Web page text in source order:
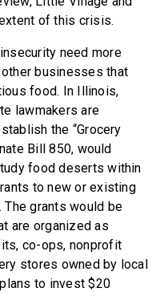
of this crisis.
need more
businesses that
food. In Illinois,
lawmakers are
the “Grocery
Bill 850, would
food deserts within
to new or existing
grants would be
are organized as
co-ops, nonprofit
stores owned by local
to invest $20